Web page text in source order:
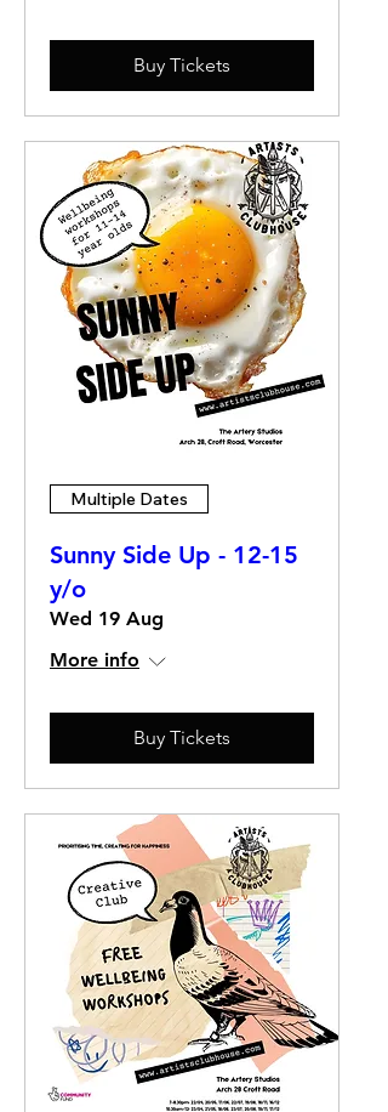
Buy Tickets
Multiple Dates
Sunny Side Up - 12-15
y/o
Wed 19 Aug
More info
Buy Tickets